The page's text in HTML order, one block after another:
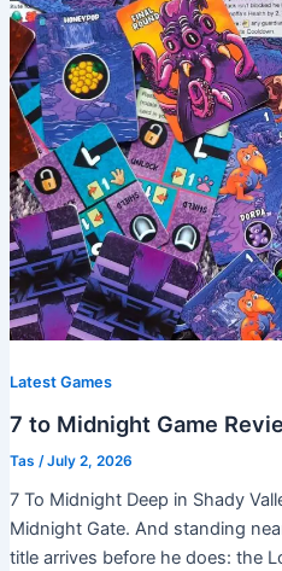
Latest Games
7 to Midnight Game
Tas /July 2, 2026
7 To Midnight Deep in Shady
Midnight Gate. And standing
title arrives before he does: the